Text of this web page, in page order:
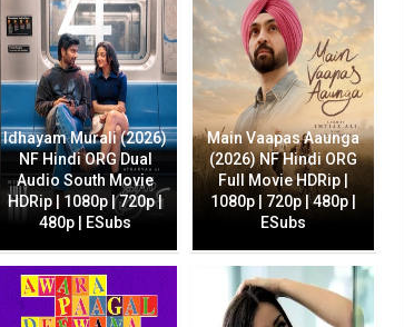
Idhayam Murali (2026)
NF Hindi ORG Dual
Audio South Movie
HDRip | 1080p | 720p |
480p | ESubs
Main Vaapas Aaunga
(2026) NF Hindi ORG
Full Movie HDRip |
1080p | 720p | 480p |
ESubs